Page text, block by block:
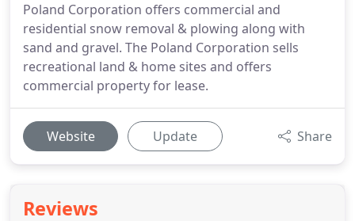
Poland Corporation offers commercial and
residential snow removal & plowing along with
sand and gravel. The Poland Corporation sells
recreational land & home sites and offers
commercial property for lease.
Website Update Share
Reviews